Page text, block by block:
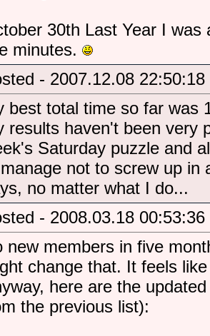
30th Last Year I
minutes.
- 2007.12.08 22:50:18
best total time so far was
results haven't been very
Saturday puzzle and
not to screw up in
no matter what I do...
- 2008.03.18 00:53:36
new members in five
change that. It feels
here are the
the previous list):